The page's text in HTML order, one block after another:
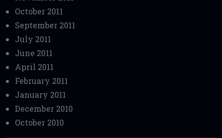
October 2011
September 2011
July 2011
June 2011
April 2011
February 2011
January 2011
December 2010
October 2010